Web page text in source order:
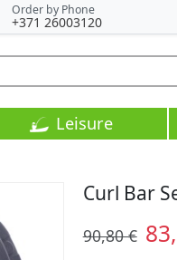
Order by Phone
+371 26003120
Leisure
Curl Bar
90,80 €